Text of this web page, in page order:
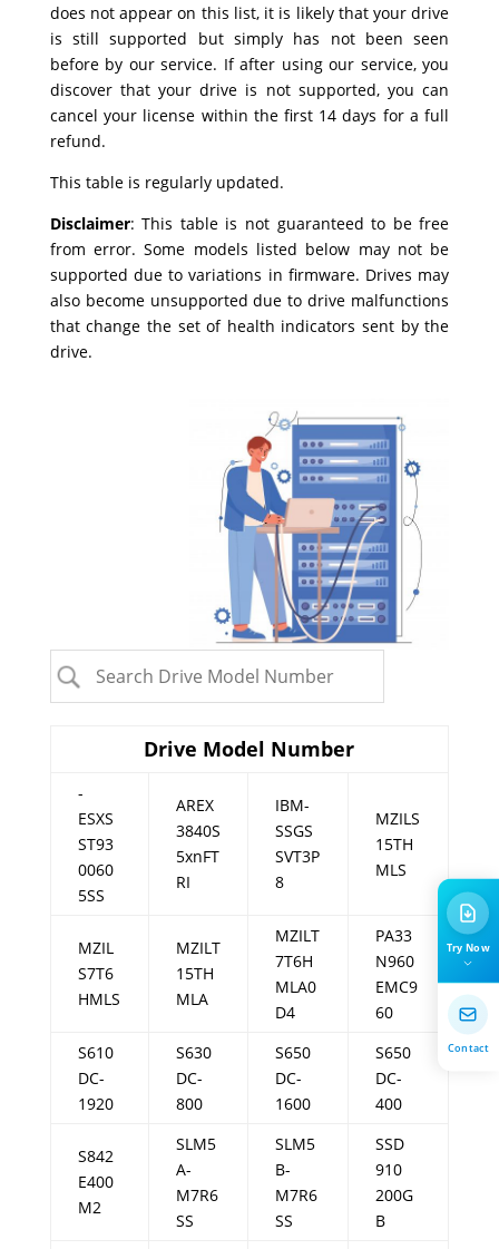
does not appear on this list, it is likely that your drive
is still supported but simply has not been seen
before by our service. If after using our service, you
discover that your drive is not supported, you can
cancel your license within the first 14 days for a full
refund.
This table is regularly updated.
Disclaimer:This table is not guaranteed to be free
from error. Some models listed below may not be
supported due to variations in firmware. Drives may
also become unsupported due to drive malfunctions
that change the set of health indicators sent by the
drive.
Drive Model Number
-
ESXS
ST93
0060
5SS
AREX
3840S
5xnFT
RI
IBM-
SSGS
SVT3P
8
MZILS
15TH
MLS
MZIL
S7T6
HMLS
MZILT
15TH
MLA
MZILT
7T6H
MLA0
D4
PA33
N960
EMC9
60
S610
DC-
1920
S630
DC-
800
S650
DC-
1600
S650
DC-
400
S842
E400
M2
SLM5
A-
M7R6
SS
SLM5
B-
M7R6
SS
SSD
910
200G
B
Try Now
Contact